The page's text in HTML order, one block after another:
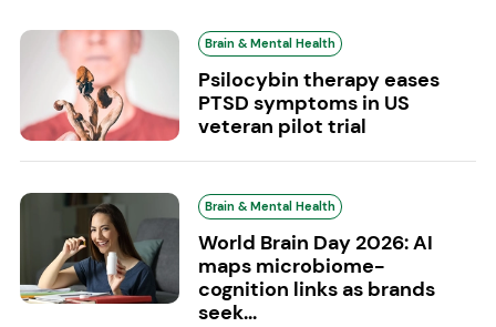
Brain & Mental Health
Psilocybin therapy eases
PTSD symptoms in US
veteran pilot trial
Brain & Mental Health
World Brain Day 2026: AI
maps microbiome-
cognition links as brands
seek...